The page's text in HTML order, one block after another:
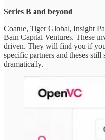
Series B and beyond
Coatue, Tiger Global, Insight
Bain Capital Ventures. These
driven. They will find you if
specific partners and theses
dramatically.